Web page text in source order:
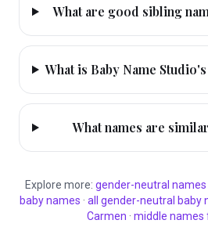
What are good sibling
What is Baby Name
What names are
Explore more: gender-neutral
baby names · all gender-neutral baby
Carmen · middle names